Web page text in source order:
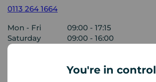
You're in control
0113 264 1664
Mon - Fri
09:00 - 17:15
Saturday
09:00 - 16:00
Sunday